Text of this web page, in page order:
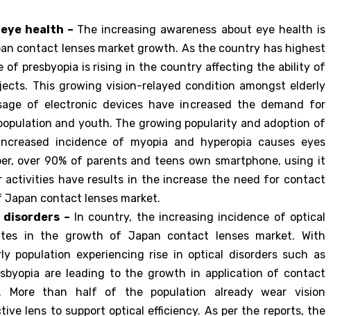
health – The increasing awareness about eye health is
contact lenses market growth. As the country has highest
of presbyopia is rising in the country affecting the ability of
This growing vision-relayed condition amongst elderly
of electronic devices have increased the demand for
and youth. The growing popularity and adoption of
incidence of myopia and hyperopia causes eyes
over 90% of parents and teens own smartphone, using it
activities have results in the increase the need for contact
contact lenses market.
– In country, the increasing incidence of optical
in the growth of Japan contact lenses market. With
population experiencing rise in optical disorders such as
are leading to the growth in application of contact
More than half of the population already wear vision
lens to support optical efficiency. As per the reports, the